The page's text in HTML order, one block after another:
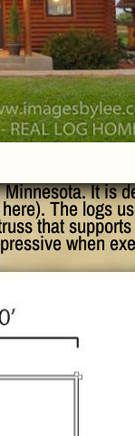
It is
The logs
that
when